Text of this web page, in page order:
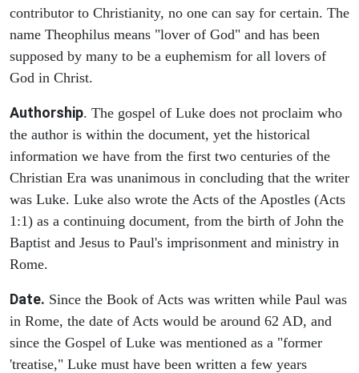
contributor to Christianity, no one can say for certain. The
name Theophilus means "lover of God" and has been
supposed by many to be a euphemism for all lovers of
God in Christ.
Authorship. The gospel of Luke does not proclaim who
the author is within the document, yet the historical
information we have from the first two centuries of the
Christian Era was unanimous in concluding that the writer
was Luke. Luke also wrote the Acts of the Apostles (Acts
1:1) as a continuing document, from the birth of John the
Baptist and Jesus to Paul's imprisonment and ministry in
Rome.
Date. Since the Book of Acts was written while Paul was
in Rome, the date of Acts would be around 62 AD, and
since the Gospel of Luke was mentioned as a "former
'treatise," Luke must have been written a few years